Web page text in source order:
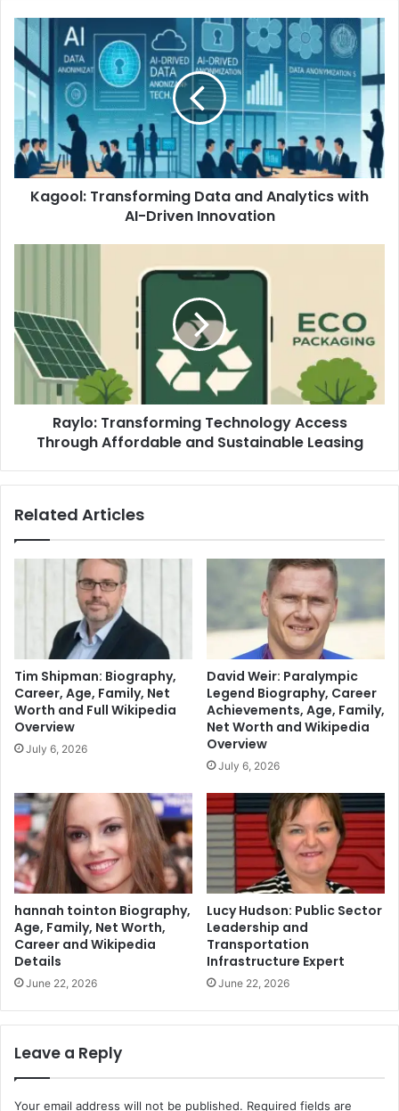
Kagool: Transforming Data and Analytics with
AI-Driven Innovation
Raylo: Transforming Technology Access
Through Affordable and Sustainable Leasing
Related Articles
Tim Shipman: Biography,
Career, Age, Family, Net
Worth and Full Wikipedia
Overview
July 6, 2026
David Weir: Paralympic
Legend Biography, Career
Achievements, Age, Family,
Net Worth and Wikipedia
Overview
July 6, 2026
hannah tointon Biography,
Age, Family, Net Worth,
Career and Wikipedia
Details
June 22, 2026
Lucy Hudson: Public Sector
Leadership and
Transportation
Infrastructure Expert
June 22, 2026
Leave a Reply
Your email address will not be published. Required fields are